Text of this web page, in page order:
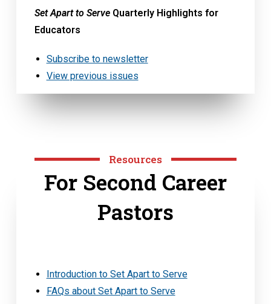
Set Apart to ServeQuarterly Highlights for
Educators
Subscribe to newsletter
View previous issues
Resources
For Second Career
Pastors
Introduction to Set Apart to Serve
FAQs about Set Apart to Serve